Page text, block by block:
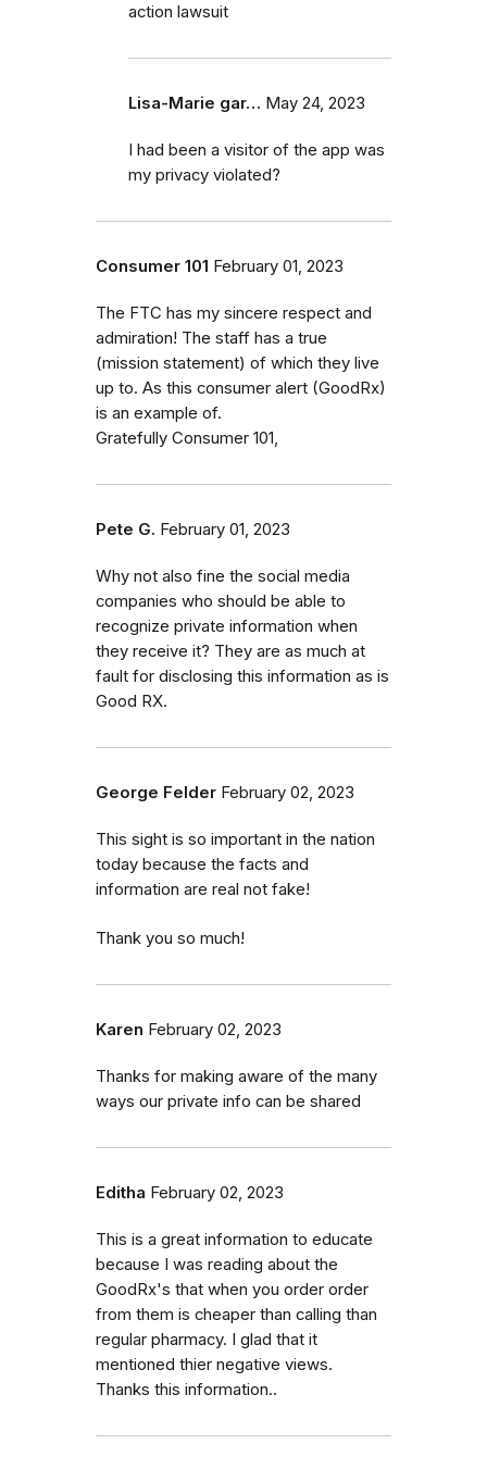
action lawsuit
Lisa-Marie gar… May 24, 2023
I had been a visitor of the app was
my privacy violated?
Consumer 101 February 01, 2023
The FTC has my sincere respect and
admiration! The staff has a true
(mission statement) of which they live
up to. As this consumer alert (GoodRx)
is an example of.
Gratefully Consumer 101,
Pete G. February 01, 2023
Why not also fine the social media
companies who should be able to
recognize private information when
they receive it? They are as much at
fault for disclosing this information as is
Good RX.
George Felder February 02, 2023
This sight is so important in the nation
today because the facts and
information are real not fake!
Thank you so much!
Karen February 02, 2023
Thanks for making aware of the many
ways our private info can be shared
Editha February 02, 2023
This is a great information to educate
because I was reading about the
GoodRx's that when you order order
from them is cheaper than calling than
regular pharmacy. I glad that it
mentioned thier negative views.
Thanks this information..